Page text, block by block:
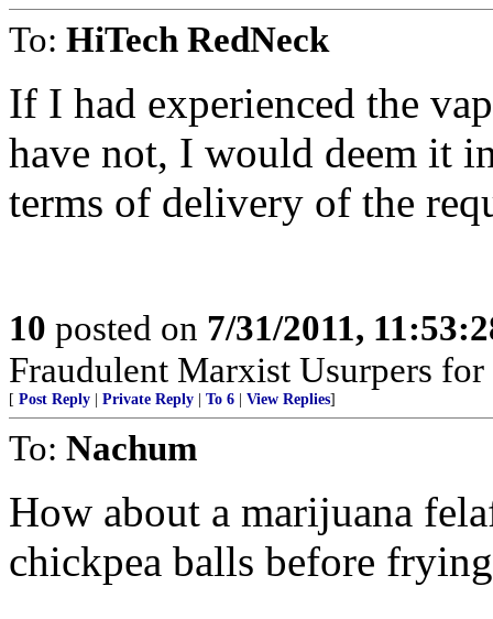
To: HiTech RedNeck
If I had experienced the
have not, I would deem it
terms of delivery of the
10 posted on 7/31/2011,
Fraudulent Marxist Usurpers
[ Post Reply Private Reply To 6 View Replies]
To: Nachum
How about a marijuana
chickpea balls before